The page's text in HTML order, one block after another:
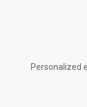
Personalized